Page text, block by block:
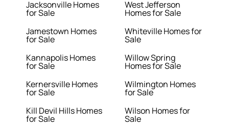
Jacksonville Homes
for Sale
Jamestown Homes
for Sale
Kannapolis Homes
for Sale
Kernersville Homes
for Sale
Kill Devil Hills Homes
for Sale
West Jefferson
Homes for Sale
Whiteville Homes for
Sale
Willow Spring
Homes for Sale
Wilmington Homes
for Sale
Wilson Homes for
Sale